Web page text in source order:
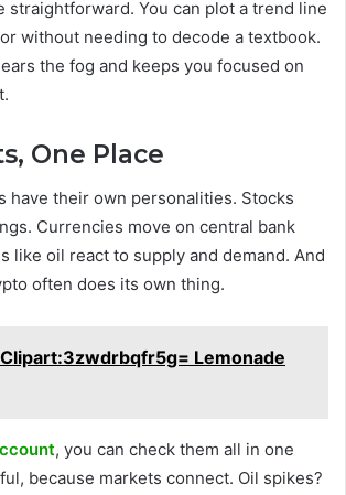
straightforward. You can plot a trend line
without needing to decode a textbook.
the fog and keeps you focused on
One Place
have their own personalities. Stocks
Currencies move on central bank
like oil react to supply and demand. And
often does its own thing.
Clipart:3zwdrbqfr5g= Lemonade
, you can check them all in one
because markets connect. Oil spikes?